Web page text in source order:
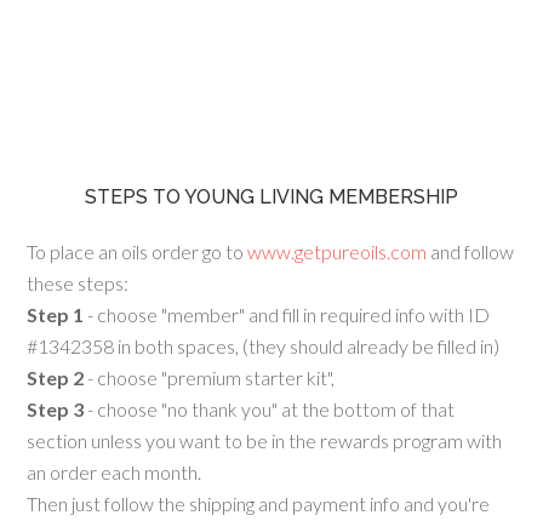
STEPS TO YOUNG LIVING MEMBERSHIP
To place an oils order go towww.getpureoils.com and follow
these steps:
Step 1 - choose "member" and fill in required info with ID
#1342358 in both spaces, (they should already be filled in)
Step 2 - choose "premium starter kit",
Step 3 - choose "no thank you" at the bottom of that
section unless you want to be in the rewards program with
an order each month.
Then just follow the shipping and payment info and you're